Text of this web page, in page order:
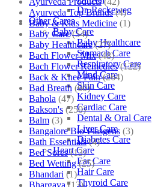
Dr. Reckeweg
Other Cares
Baby Care
Baby Healthcare
Stomach Care
Respiratory Care
Mind Care
Skin Care
Kidney Care
Cardiac Care
Dental & Oral Care
Liver Care
Diabetes Care
Heart Care
Ear Care
Hair Care
Thyroid Care
Ayurveda Top Brands (4)
Baby & Kids Medicine (1)
Baby Care (54)
Baby Healthcare (27)
Bach Flower Mix (48)
Bach Flower Remedies (122)
Back & Knee Pain (264)
Bad Breath (60)
Bahola (47)
Bakson's (250)
Balm (3)
Bangalore Bio-Plasgens (3)
Bath Essentials (4)
Bed Sores (13)
Bed Wetting (25)
Bhandari (1)
Bhargava (13)